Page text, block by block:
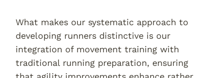
What makes our systematic approach to
developing runners distinctive is our
integration of movement training with
traditional running preparation, ensuring